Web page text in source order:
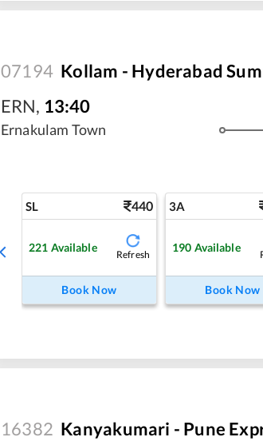
07194 Kollam - Hyderabad
ERN, 13:40
Ernakulam Town
SL 440
221 Available
Refresh
Book Now
3A
190 Available
Book Now
16382 Kanyakumari - Pune